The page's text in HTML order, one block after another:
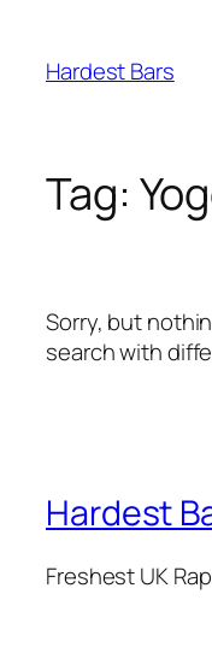
content
Hardest Bars
Tag:
Sorry, but
search with
Hardest
Freshest UK